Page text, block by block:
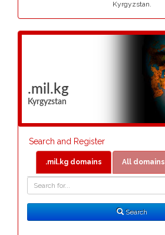
Kyrgyzstan.
.mil.kg
Kyrgyzstan
Search and Register
.mil.kg domains All domains
Search